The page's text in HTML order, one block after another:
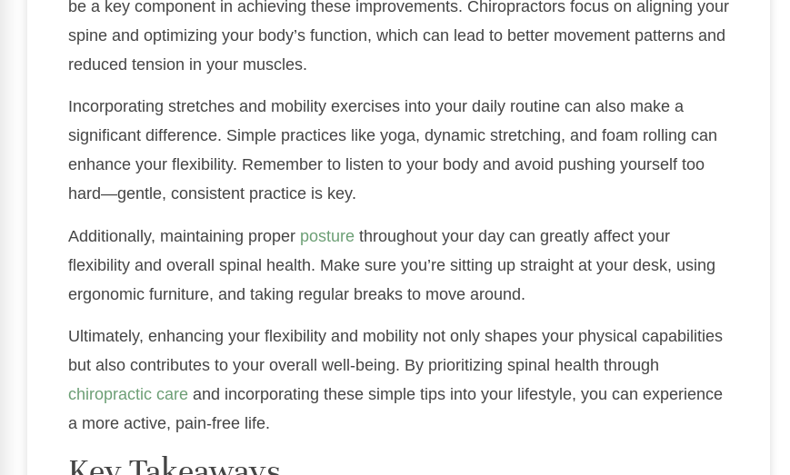
be a key component in achieving these improvements. Chiropractors focus on aligning your
spine and optimizing your body’s function, which can lead to better movement patterns and
reduced tension in your muscles.
Incorporating stretches and mobility exercises into your daily routine can also make a
significant difference. Simple practices like yoga, dynamic stretching, and foam rolling can
enhance your flexibility. Remember to listen to your body and avoid pushing yourself too
hard—gentle, consistent practice is key.
Additionally, maintaining proper posture throughout your day can greatly affect your
flexibility and overall spinal health. Make sure you’re sitting up straight at your desk, using
ergonomic furniture, and taking regular breaks to move around.
Ultimately, enhancing your flexibility and mobility not only shapes your physical capabilities
but also contributes to your overall well-being. By prioritizing spinal health through
chiropractic care and incorporating these simple tips into your lifestyle, you can experience
a more active, pain-free life.